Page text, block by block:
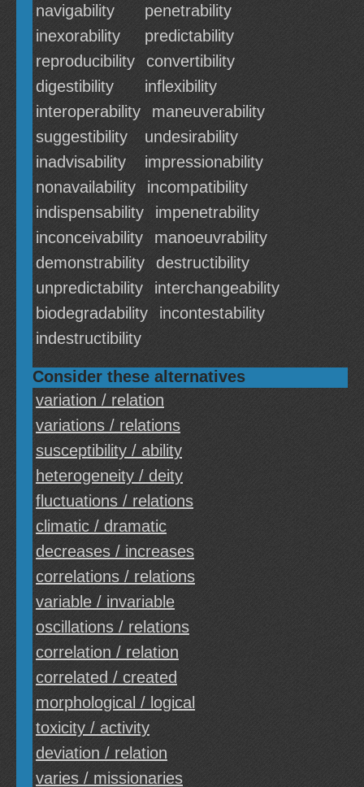
navigability
penetrability
inexorability
predictability
reproducibility
convertibility
digestibility
inflexibility
interoperability
maneuverability
suggestibility
undesirability
inadvisability
impressionability
nonavailability
incompatibility
indispensability
impenetrability
inconceivability
manoeuvrability
demonstrability
destructibility
unpredictability
interchangeability
biodegradability
incontestability
indestructibility
Consider these alternatives
variation / relation
variations / relations
susceptibility / ability
heterogeneity / deity
fluctuations / relations
climatic / dramatic
decreases / increases
correlations / relations
variable / invariable
oscillations / relations
correlation / relation
correlated / created
morphological / logical
toxicity / activity
deviation / relation
varies / missionaries